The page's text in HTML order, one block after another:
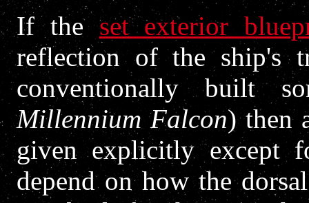
If theset exterior
reflection of the ship's
conventionally built
Millennium Falcon) then
given explicitly except
depend on how the